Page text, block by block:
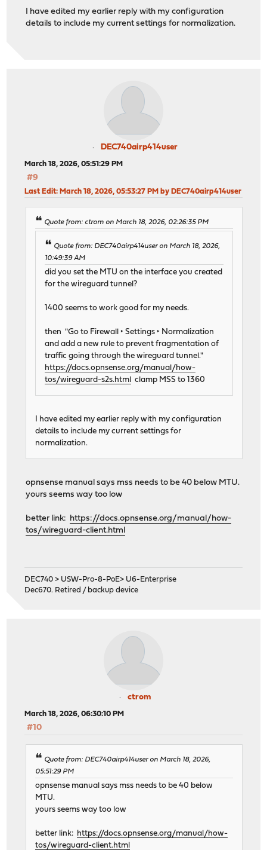
I have edited my earlier reply with my configuration
details to include my current settings for normalization.
DEC740airp414user
March 18, 2026, 05:51:29 PM
#9
Last Edit: March 18, 2026, 05:53:27 PM by DEC740airp414user
Quote from: ctrom on March 18, 2026, 02:26:35 PM
Quote from: DEC740airp414user on March 18, 2026,
10:49:39 AM
did you set the MTU on the interface you created
for the wireguard tunnel?
1400 seems to work good for my needs.
then "Go to Firewall ‣ Settings ‣ Normalization
and add a new rule to prevent fragmentation of
traffic going through the wireguard tunnel."
https://docs.opnsense.org/manual/how-
tos/wireguard-s2s.html
clamp MSS to 1360
I have edited my earlier reply with my configuration
details to include my current settings for
normalization.
opnsense manual says mss needs to be 40 below MTU.
yours seems way too low
better link: https://docs.opnsense.org/manual/how-
tos/wireguard-client.html
DEC740 > USW-Pro-8-PoE> U6-Enterprise
Dec670. Retired / backup device
ctrom
March 18, 2026, 06:30:10 PM
#10
Quote from: DEC740airp414user on March 18, 2026,
05:51:29 PM
opnsense manual says mss needs to be 40 below
MTU.
yours seems way too low
better link:
https://docs.opnsense.org/manual/how-
tos/wireguard-client.html